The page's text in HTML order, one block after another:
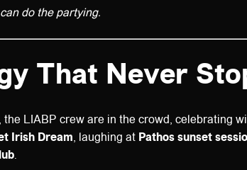
do the partying.
That Never
the LIABP crew are in the crowd, celebrating
Irish Dream, laughing at Pathos sunset
.